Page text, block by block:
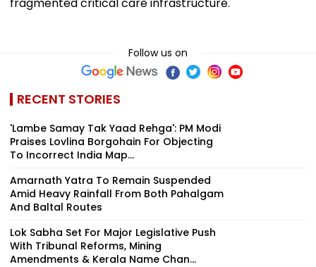
Follow us on
RECENT STORIES
'Lambe Samay Tak Yaad Rehga': PM Modi
Praises Lovlina Borgohain For Objecting
To Incorrect India Map...
Amarnath Yatra To Remain Suspended
Amid Heavy Rainfall From Both Pahalgam
And Baltal Routes
Lok Sabha Set For Major Legislative Push
With Tribunal Reforms, Mining
Amendments & Kerala Name Chan...